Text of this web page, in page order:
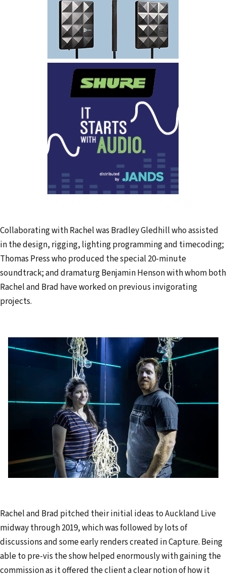
Collaborating with Rachel was Bradley Gledhill who assisted
in the design, rigging, lighting programming and timecoding;
Thomas Press who produced the special 20-minute
soundtrack; and dramaturg Benjamin Henson with whom both
Rachel and Brad have worked on previous invigorating
projects.
Rachel and Brad pitched their initial ideas to Auckland Live
midway through 2019, which was followed by lots of
discussions and some early renders created in Capture. Being
able to pre-vis the show helped enormously with gaining the
commission as it offered the client a clear notion of how it